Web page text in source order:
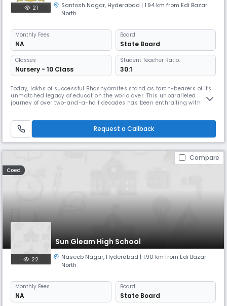
21 Santosh Nagar, Hyderabad | 1.94 km from Edi Bazar
North
Monthly Fees
NA
Board
State Board
Classes
Nursery - 10 Class
Student Teacher Ratio:
30:1
Today, lakhs of successful Bhashyamites stand as torch-bearers of its
unmatched legacy of education the world over. This unparalleled
journey of over two-and-a-half decades has been enthralling with
goal to spread education to as many students as possible and
Request a Callback
Compare
Coed
Sun Gleam High School
22 Naseeb Nagar, Hyderabad | 1.90 km from Edi Bazar
North
Monthly Fees
NA
Board
State Board